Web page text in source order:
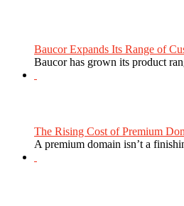
Baucor Expands Its Range of
Baucor has grown its product
The Rising Cost of Premium
A premium domain isn’t a